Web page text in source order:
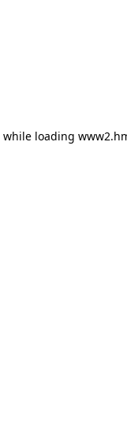
while loading